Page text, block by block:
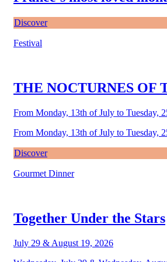
Discover
Festival
THE NOCTURNES OF
From Monday, 13th of July to Tuesday,
From Monday, 13th of July to Tuesday,
Discover
Gourmet Dinner
Together Under the Stars
July 29 & August 19, 2026